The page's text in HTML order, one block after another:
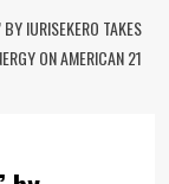
IURISEKERO TAKES
ON AMERICAN 21